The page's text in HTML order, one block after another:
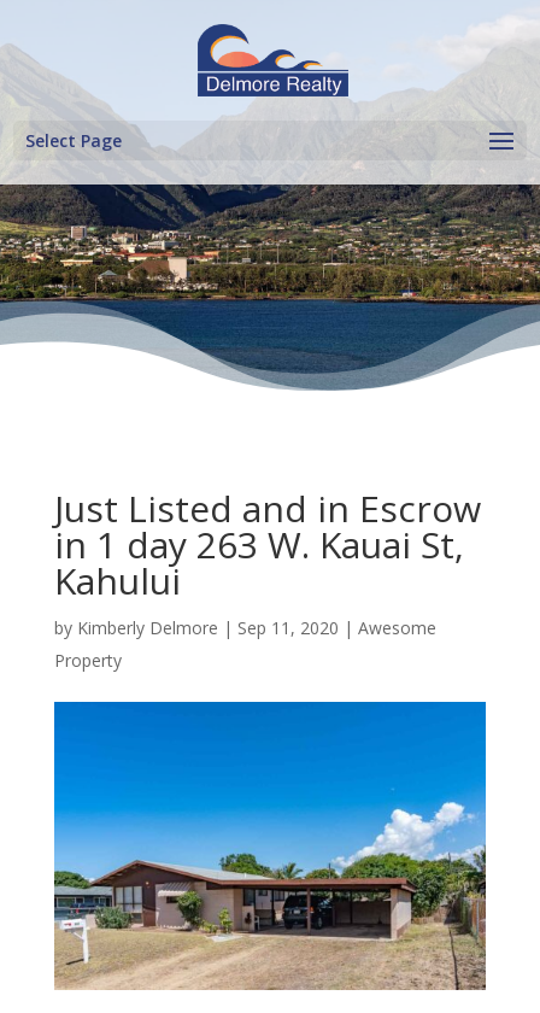
Select Page
Just Listed and in Escrow
in 1 day 263 W. Kauai St,
Kahului
by Kimberly Delmore | Sep 11, 2020 | Awesome
Property